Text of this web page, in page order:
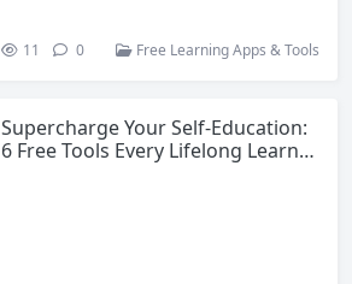
11 0 Free Learning Apps & Tools
Supercharge Your Self-Education:
6 Free Tools Every Lifelong Learner